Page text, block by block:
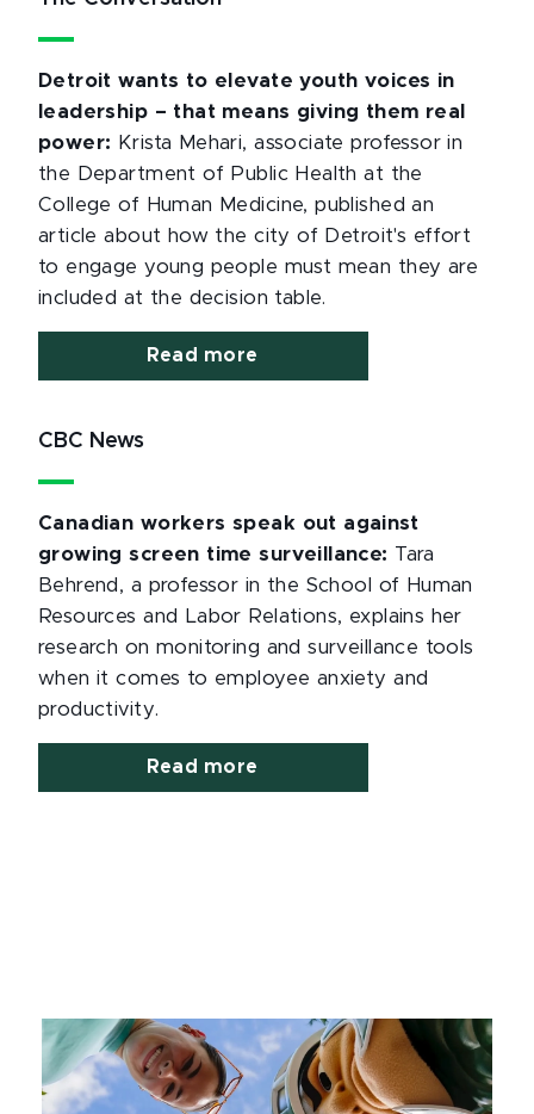
Detroit wants to elevate youth voices in
leadership – that means giving them real
power:
Krista Mehari, associate professor in
the Department of Public Health at the
College of Human Medicine, published an
article about how the city of Detroit's effort
to engage young people must mean they are
included at the decision table.
Read more
CBC News
Canadian workers speak out against
growing screen time surveillance: Tara
Behrend, a professor in the School of Human
Resources and Labor Relations, explains her
research on monitoring and surveillance tools
when it comes to employee anxiety and
productivity.
Read more